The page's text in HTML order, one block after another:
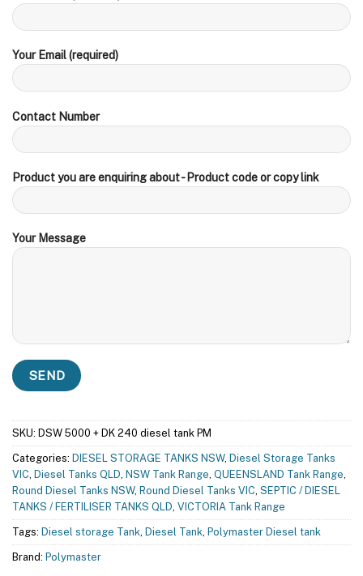
Your Email (required)
Contact Number
Product you are enquiring about - Product code or copy link
Your Message
SKU: DSW 5000 + DK 240 diesel tank PM
Categories: DIESEL STORAGE TANKS NSW, Diesel Storage Tanks
VIC, Diesel Tanks QLD, NSW Tank Range, QUEENSLAND Tank Range,
Round Diesel Tanks NSW, Round Diesel Tanks VIC, SEPTIC / DIESEL
TANKS / FERTILISER TANKS QLD, VICTORIA Tank Range
Tags: Diesel storage Tank, Diesel Tank, Polymaster Diesel tank
Brand: Polymaster